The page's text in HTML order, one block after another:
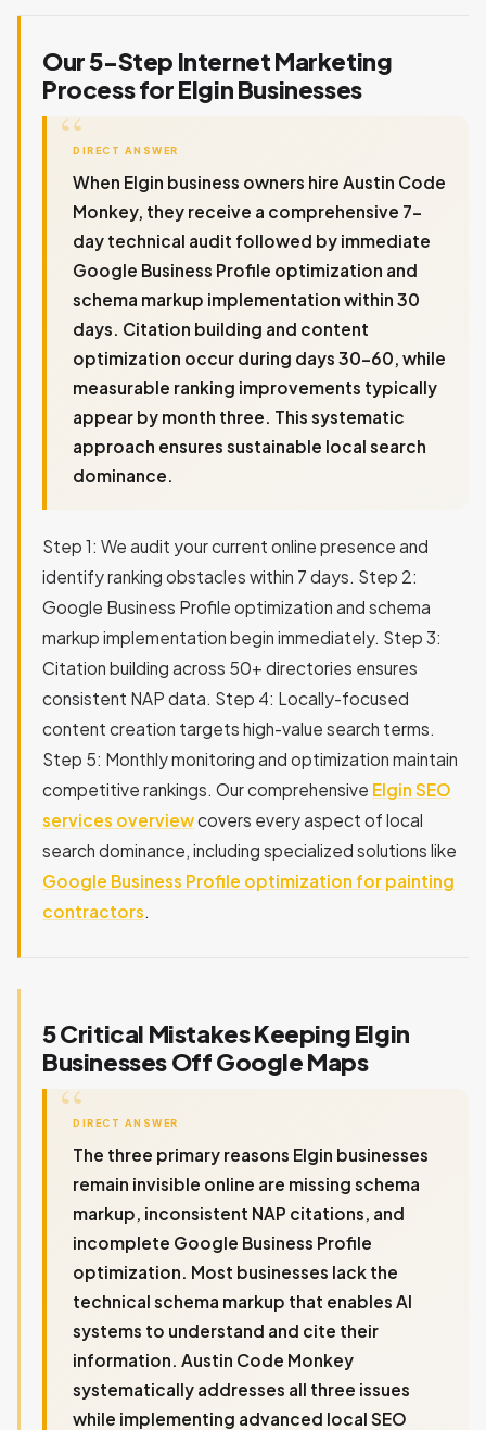
Our 5-Step Internet Marketing
Process for Elgin Businesses
DIRECT ANSWER
When Elgin business owners hire Austin Code
Monkey, they receive a comprehensive 7-
day technical audit followed by immediate
Google Business Profile optimization and
schema markup implementation within 30
days. Citation building and content
optimization occur during days 30-60, while
measurable ranking improvements typically
appear by month three. This systematic
approach ensures sustainable local search
dominance.
Step 1: We audit your current online presence and
identify ranking obstacles within 7 days. Step 2:
Google Business Profile optimization and schema
markup implementation begin immediately. Step 3:
Citation building across 50+ directories ensures
consistent NAP data. Step 4: Locally-focused
content creation targets high-value search terms.
Step 5: Monthly monitoring and optimization maintain
competitive rankings. Our comprehensive Elgin SEO
services overviewcovers every aspect of local
search dominance, including specialized solutions like
Google Business Profile optimization for painting
contractors
5 Critical Mistakes Keeping Elgin
Businesses Off Google Maps
DIRECT ANSWER
The three primary reasons Elgin businesses
remain invisible online are missing schema
markup, inconsistent NAP citations, and
incomplete Google Business Profile
optimization. Most businesses lack the
technical schema markup that enables AI
systems to understand and cite their
information. Austin Code Monkey
systematically addresses all three issues
while implementing advanced local SEO